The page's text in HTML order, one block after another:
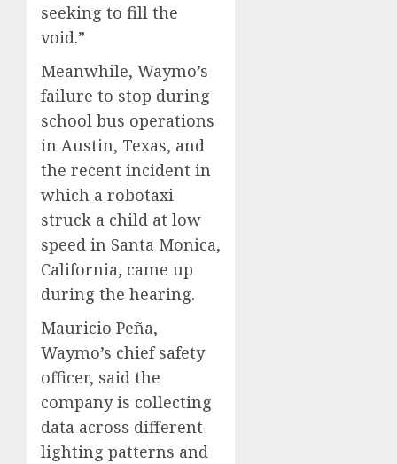
seeking to fill the
void.”
Meanwhile, Waymo’s
failure to stop during
school bus operations
in Austin, Texas, and
the recent incident in
which a robotaxi
struck a child at low
speed in Santa Monica,
California, came up
during the hearing.
Mauricio Peña,
Waymo’s chief safety
officer, said the
company is collecting
data across different
lighting patterns and